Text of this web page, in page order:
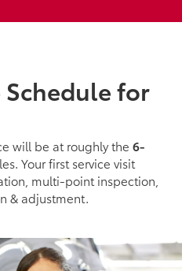
for
will be at roughly the 6-
Your first service visit
multi-point inspection,
& adjustment.